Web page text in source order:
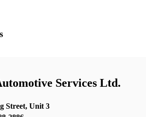
Services Ltd.
Street, Unit 3